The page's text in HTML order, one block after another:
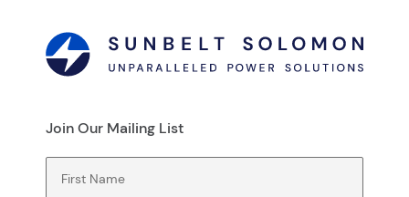
Join Our Mailing List